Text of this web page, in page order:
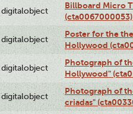
digitalobject
Billboard Micro
(cta0067000053)
digitalobject
Poster for the
Hollywood
digitalobject
Photograph of
Hollywood"
digitalobject
Photograph of
criadas"